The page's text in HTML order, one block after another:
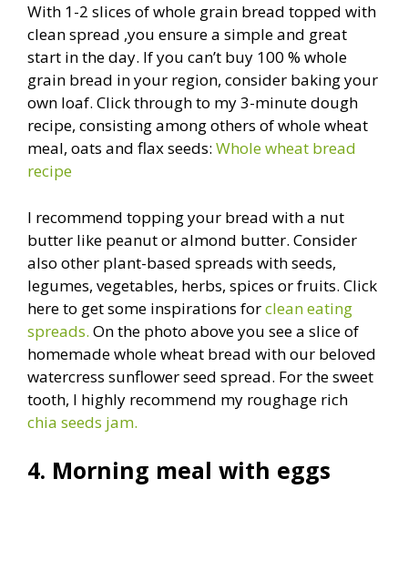
With 1-2 slices of whole grain bread topped with
clean spread ,you ensure a simple and great
start in the day. If you can’t buy 100 % whole
grain bread in your region, consider baking your
own loaf. Click through to my 3-minute dough
recipe, consisting among others of whole wheat
meal, oats and flax seeds: Whole wheat bread
recipe
I recommend topping your bread with a nut
butter like peanut or almond butter. Consider
also other plant-based spreads with seeds,
legumes, vegetables, herbs, spices or fruits. Click
here to get some inspirations forclean eating
spreads. On the photo above you see a slice of
homemade whole wheat bread with our beloved
watercress sunflower seed spread. For the sweet
tooth, I highly recommend my roughage rich
chia seeds jam.
4. Morning meal with eggs